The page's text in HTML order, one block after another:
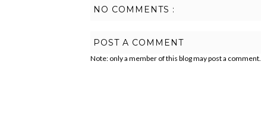
NO COMMENTS :
POST A COMMENT
Note: only a member of this blog may post a comment.